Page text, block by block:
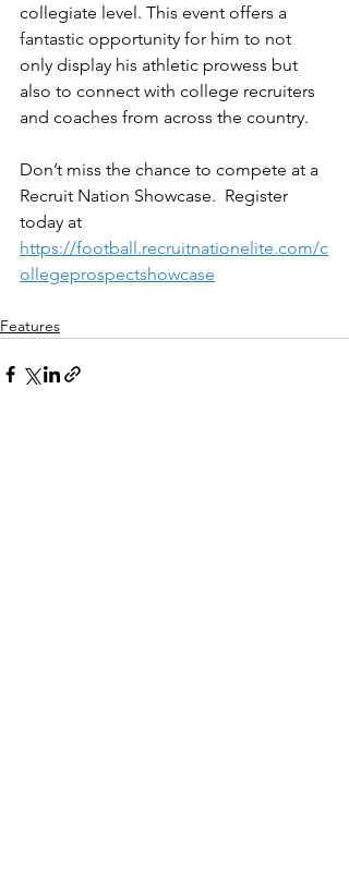
collegiate level. This event offers a
fantastic opportunity for him to not
only display his athletic prowess but
also to connect with college recruiters
and coaches from across the country.
Don’t miss the chance to compete at a
Recruit Nation Showcase.  Register
today at
https://football.recruitnationelite.com/c
ollegeprospectshowcase
Features